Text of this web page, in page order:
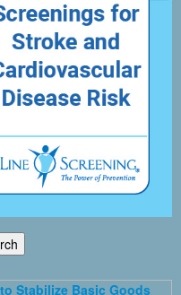
Stabilize Basic Goods